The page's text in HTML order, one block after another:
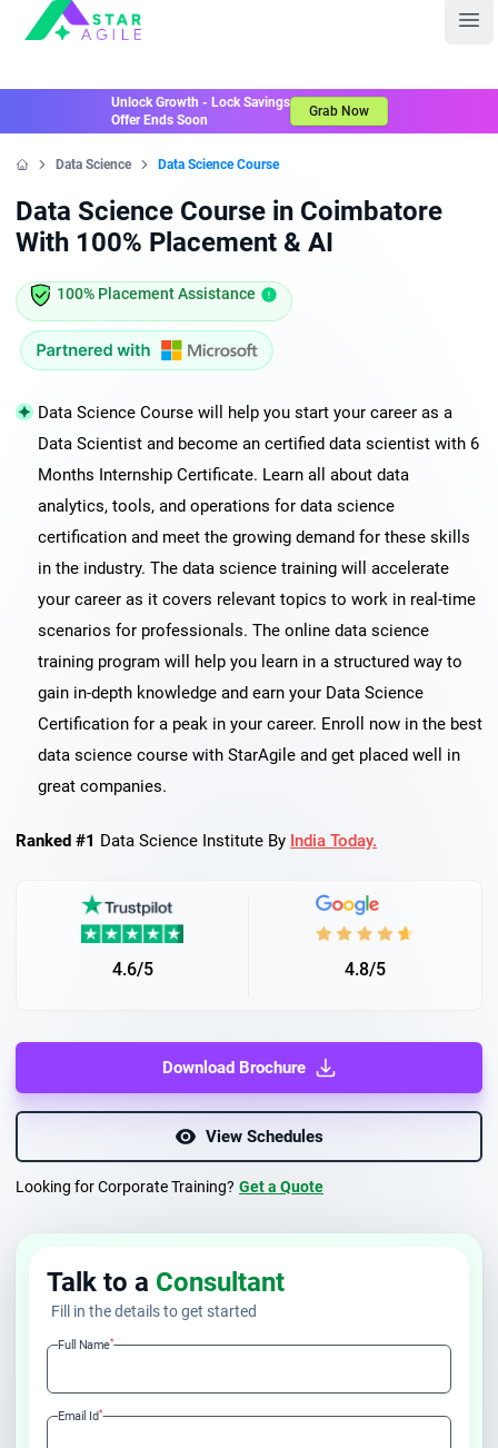
Staragile
Unlock Growth - Lock Savings
Offer Ends Soon
Grab Now
Data Science Data Science Course
Data Science Course in Coimbatore
With 100% Placement & AI
100% Placement Assistance
Data Science Course will help you start your career as a
Data Scientist and become an certified data scientist with 6
Months Internship Certificate. Learn all about data
analytics, tools, and operations for data science
certification and meet the growing demand for these skills
in the industry. The data science training will accelerate
your career as it covers relevant topics to work in real-time
scenarios for professionals. The online data science
training program will help you learn in a structured way to
gain in-depth knowledge and earn your Data Science
Certification for a peak in your career. Enroll now in the best
data science course with StarAgile and get placed well in
great companies.
Ranked #1 Data Science Institute By India Today.
4.6/5 4.8/5
Download Brochure
View Schedules
Looking for Corporate Training? Get a Quote
Talk to a Consultant
Fill in the details to get started
Full Name*
Email Id*